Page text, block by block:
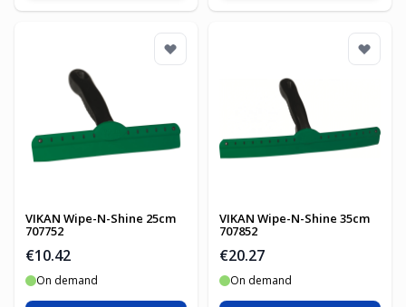
VIKAN Wipe-N-Shine 25cm
707752
€10.42
On demand
VIKAN Wipe-N-Shine 35cm
707852
€20.27
On demand